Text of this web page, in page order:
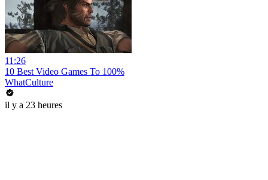
11:26
10 Best Video Games To 100%
WhatCulture
il y a 23 heures